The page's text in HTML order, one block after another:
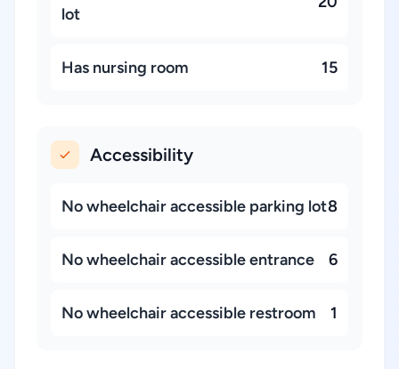
lot
Has nursing room 15
Accessibility
No wheelchair accessible parking lot8
No wheelchair accessible entrance 6
No wheelchair accessible restroom 1